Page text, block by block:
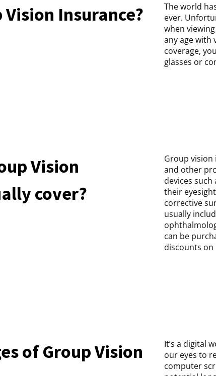
Insurance?
The world
ever.
when
any age with
coverage,
glasses or
Vision
cover?
Group vision
and other
devices
their
corrective
usually
can be
discounts on
of Group Vision
It’s a digital
our eyes to
computer